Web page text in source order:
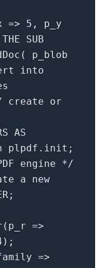
=> 5, p_y
SUB
p_blob
into
or
AS
plpdf.init;
engine */
a new
=>
=>